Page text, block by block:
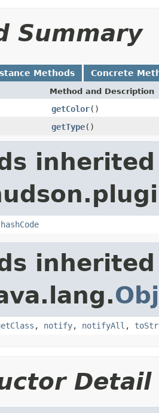
Summary
Methods Concrete
Method and Description
getColor()
getType()
hashCode
, notify, notifyAll ,
Detail